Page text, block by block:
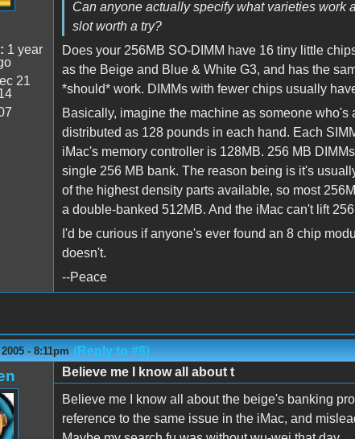
1 year
21
Can anyone actually specify what varieties work
slot worth a try?
Does your 256MB SO-DIMM have 16 tiny little
as the Beige and Blue & White G3, and has the
*should* work. DIMMs with fewer chips usually
Basically, imagine the machine as someone
distributed as 128 pounds in each hand. Each
iMac's memory controller is 128MB. 256 MB
single 256 MB bank. The reason being is it's
of the highest density parts available, so most
a double-banked 512MB. And the iMac can't lift
I'd be curious if anyone's ever found an 8 chip
doesn't.
--Peace
- 8:11pm (Reply to #8)
Believe me I know all about t
Believe me I know all about the beige's banking
reference to the same issue in the iMac, and